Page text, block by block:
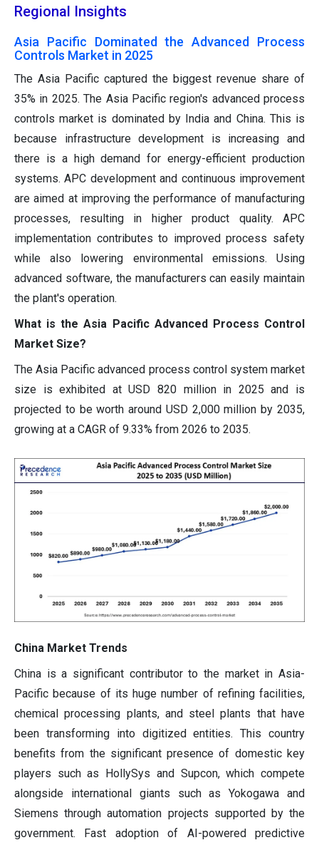
Regional Insights
Asia Pacific Dominated the Advanced Process
Controls Market in 2025
The Asia Pacific captured the biggest revenue share of
35% in 2025. The Asia Pacific region's advanced process
controls market is dominated by India and China. This is
because infrastructure development is increasing and
there is a high demand for energy-efficient production
systems. APC development and continuous improvement
are aimed at improving the performance of manufacturing
processes, resulting in higher product quality. APC
implementation contributes to improved process safety
while also lowering environmental emissions. Using
advanced software, the manufacturers can easily maintain
the plant's operation.
What is the Asia Pacific Advanced Process Control
Market Size?
The Asia Pacific advanced process control system market
size is exhibited at USD 820 million in 2025 and is
projected to be worth around USD 2,000 million by 2035,
growing at a CAGR of 9.33% from 2026 to 2035.
China Market Trends
China is a significant contributor to the market in Asia-
Pacific because of its huge number of refining facilities,
chemical processing plants, and steel plants that have
been transforming into digitized entities. This country
benefits from the significant presence of domestic key
players such as HollySys and Supcon, which compete
alongside international giants such as Yokogawa and
Siemens through automation projects supported by the
government. Fast adoption of AI-powered predictive